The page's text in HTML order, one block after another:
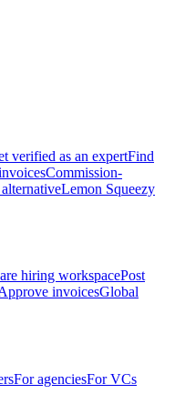
verified as an expertFind
Commission-
Lemon Squeezy
hiring workspacePost
invoicesGlobal
For agenciesFor VCs